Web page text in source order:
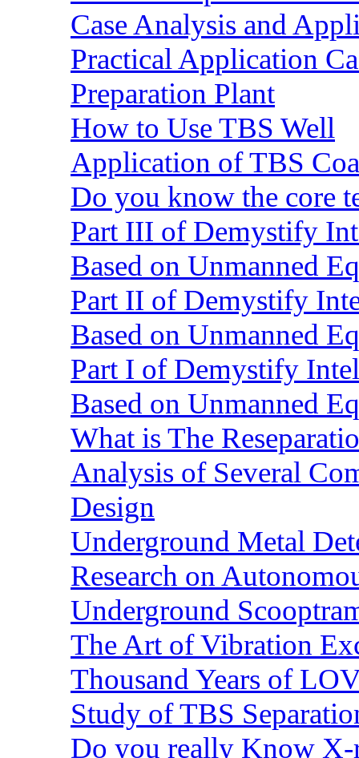
Case Analysis and
Practical Application
Preparation Plant
How to Use TBS Well
Application of TBS
Do you know the core
Part III of Demystify
Based on Unmanned
Part II of Demystify
Based on Unmanned
Part I of Demystify
Based on Unmanned
What is The
Analysis of Several
Design
Underground Metal
Research on
Underground
The Art of Vibration
Thousand Years of
Study of TBS
Do you really Know